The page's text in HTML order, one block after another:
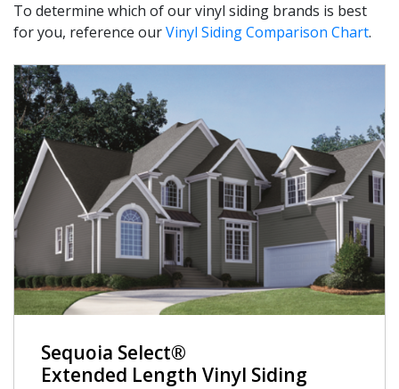
To determine which of our vinyl siding brands is best
for you, reference ourVinyl Siding Comparison Chart.
Sequoia Select®
Extended Length Vinyl Siding